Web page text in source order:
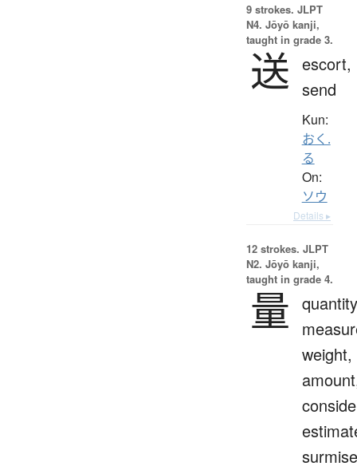
9 strokes. JLPT
N4. Jōyō kanji,
taught in grade 3.
送 escort,
send
Kun:
おく.
る
On:
ソウ
Details ▸
12 strokes. JLPT
N2. Jōyō kanji,
taught in grade 4.
量
weight,
surmise